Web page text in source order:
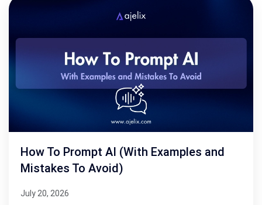
How To Prompt AI (With Examples and
Mistakes To Avoid)
July 20, 2026